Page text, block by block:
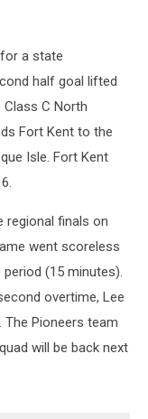
a state
half goal lifted
C North
Fort Kent to the
Isle. Fort Kent
regional finals on
went scoreless
(15 minutes).
overtime, Lee
Pioneers team
will be back next